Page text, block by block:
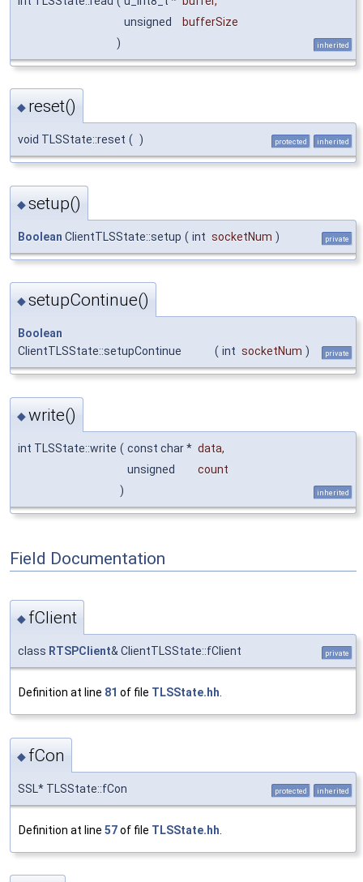
unsigned
bufferSize
)
inherited
◆ reset()
void TLSState::reset ( ) protected inherited
◆setup()
Boolean ClientTLSState::setup ( int socketNum ) private
◆setupContinue()
Boolean
ClientTLSState::setupContinue
( int socketNum ) private
◆write()
int TLSState::write ( const char * data,
unsigned
count
)
inherited
Field Documentation
◆ fClient
class RTSPClient& ClientTLSState::fClient private
Definition at line 81 of file TLSState.hh.
◆ fCon
SSL* TLSState::fCon protected inherited
Definition at line 57of file TLSState.hh